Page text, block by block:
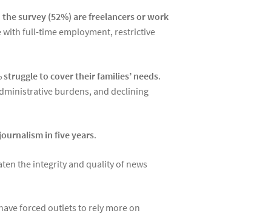
survey (52%) are freelancers or work
with full-time employment, restrictive
struggle to cover their families’ needs.
burdens, and declining
in five years.
the integrity and quality of news
forced outlets to rely more on